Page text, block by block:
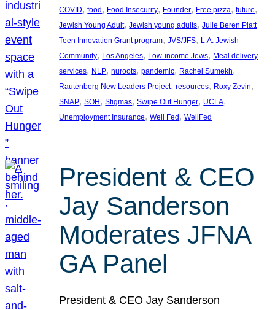
COVID, food , Food Insecurity, Founder, Free pizza, future
Jewish Young Adult, Jewish young adults, Julie Beren Platt
Teen Innovation Grant program, JVS/JFS, L.A. Jewish
Community, Los Angeles, Low-income Jews, Meal delivery
services, NLP, nuroots, pandemic, Rachel Sumekh
Rautenberg New Leaders Project, resources, Roxy Zevin
SNAP, SOH , Stigmas, Swipe Out Hunger, UCLA
Unemployment Insurance, Well Fed , WellFed
President & CEO
Jay Sanderson
Moderates JFNA
GA Panel
President & CEO Jay Sanderson